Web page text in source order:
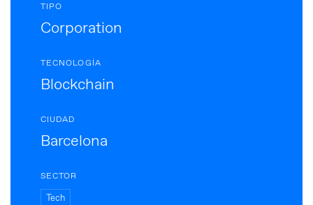
TIPO
Corporation
TECNOLOGÍA
Blockchain
CIUDAD
Barcelona
SECTOR
Tech